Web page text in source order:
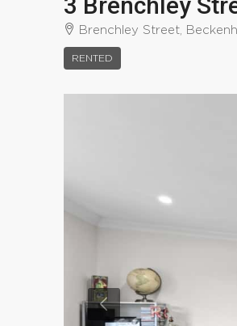
Brenchley Street,
RENTED